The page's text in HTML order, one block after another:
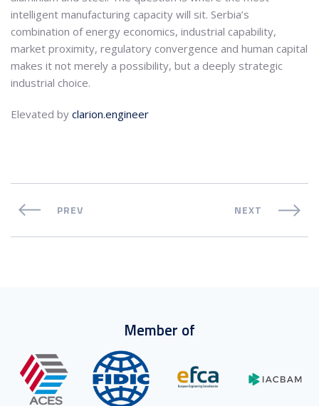
intelligent manufacturing capacity will sit. Serbia’s
combination of energy economics, industrial capability,
market proximity, regulatory convergence and human capital
makes it not merely a possibility, but a deeply strategic
industrial choice.
Elevated by clarion.engineer
PREV NEXT
Member of